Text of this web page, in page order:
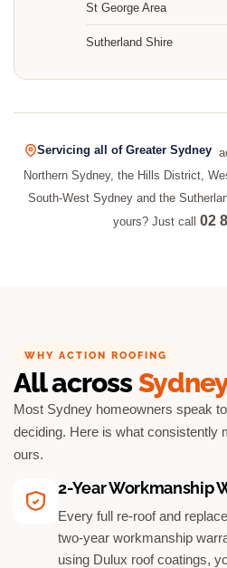
St George Area
Sutherland Shire
Servicing all of Greater Sydney
Northern Sydney, the Hills District,
South-West Sydney and the
yours? Just call 02
WHY ACTION ROOFING
All across
Most Sydney homeowners speak
deciding. Here is what consistently
ours.
2-Year Workmanship
Every full re-roof and
two-year workmanship
using Dulux roof coatings,